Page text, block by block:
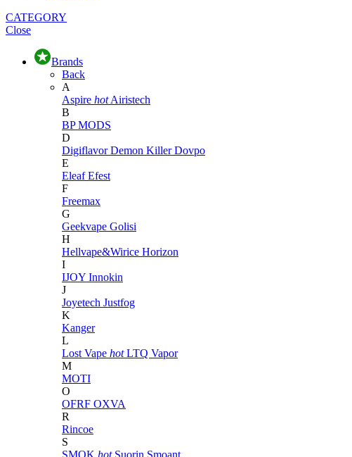
CATEGORY
Close
Brands
Back
A
Aspire hot Airistech
B
BP MODS
D
DigiflavorDemon KillerDovpo
E
EleafEfest
F
Freemax
G
Geekvape Golisi
H
Hellvape&Wirice Horizon
I
IJOY Innokin
J
Joyetech Justfog
K
Kanger
L
Lost Vape hot LTQ Vapor
M
MOTI
O
OFRF OXVA
R
Rincoe
S
SMOK hot Suorin Smoant